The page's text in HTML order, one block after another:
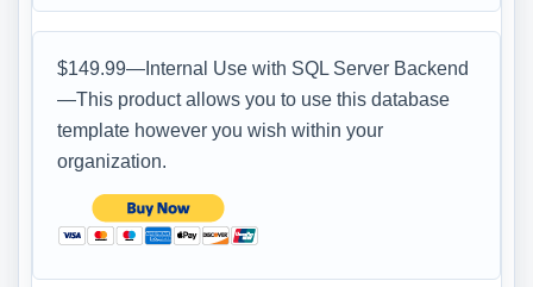
$149.99—Internal Use with SQL Server Backend
—This product allows you to use this database
template however you wish within your
organization.